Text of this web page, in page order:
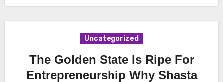
Uncategorized
The Golden State Is Ripe For
Entrepreneurship Why Shasta